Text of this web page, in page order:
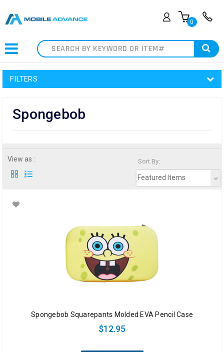
0
Search
FILTERS
Spongebob
Sort By:
Featured Items
View as :
Spongebob Squarepants Molded EVA Pencil Case
$12.95